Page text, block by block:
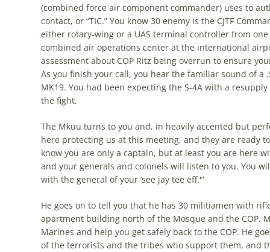
(combined force air component commander) uses to
contact, or “TIC.” You know 30 enemy is the CJTF
either rotary-wing or a UAS terminal controller from one
combined air operations center at the international
assessment about COP Ritz being overrun to ensure
As you finish your call, you hear the familiar sound of
MK19. You had been expecting the S-4A with a
the fight.
The Mkuu turns to you and, in heavily accented but
here protecting us at this meeting, and they are ready
know you are only a captain, but at least you are here
and your generals and colonels will listen to you. You
with the general of your ‘see jay tee eff.'”
He goes on to tell you that he has 30 militiamen with
apartment building north of the Mosque and the COP.
Marines and help you get safely back to the COP. He
of the terrorists and the tribes who support them, and